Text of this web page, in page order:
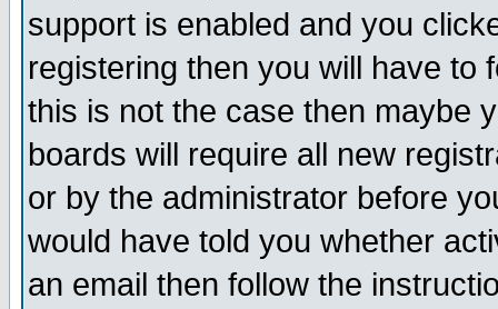
support is enabled and you
registering then you will have to
this is not the case then maybe
boards will require all new
or by the administrator before
would have told you whether
an email then follow the